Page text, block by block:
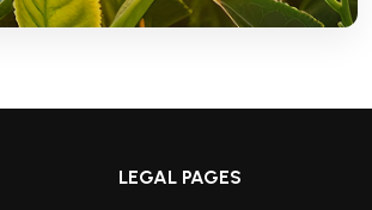
LEGAL PAGES